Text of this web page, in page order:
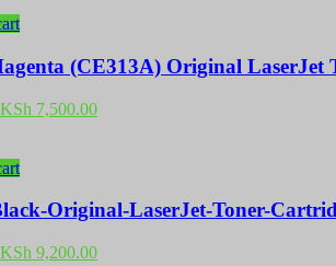
(CE313A) Original LaserJet
Original
KSh 8,000.00.
KSh 7,500.00Current
Original-LaserJet-Toner-
Original
KSh 9,200.00Current